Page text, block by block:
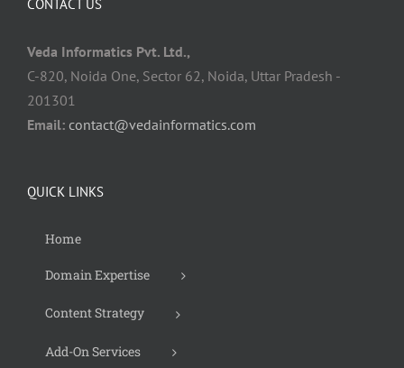
CONTACT US
Veda Informatics Pvt. Ltd.,
C-820, Noida One, Sector 62, Noida, Uttar Pradesh -
201301
Email: contact@vedainformatics.com
QUICK LINKS
Home
Domain Expertise
Content Strategy
Add-On Services